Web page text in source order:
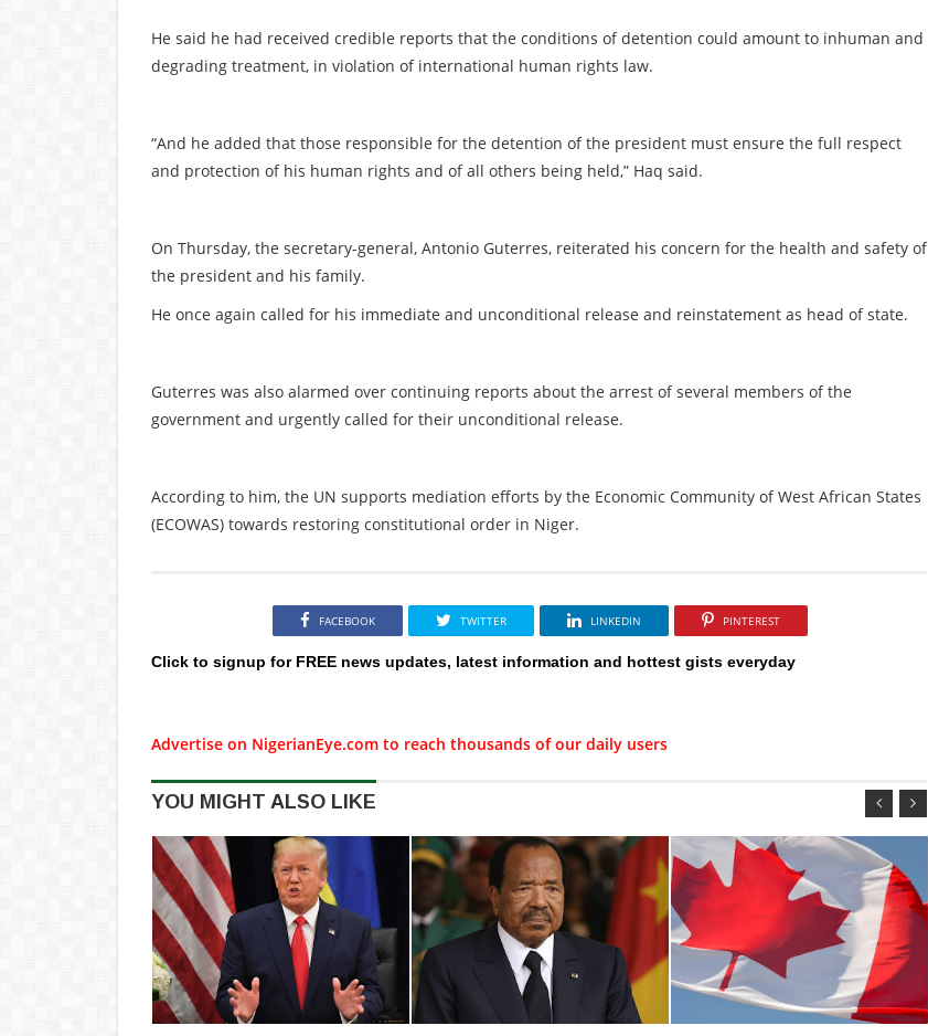
He said he had received credible reports that the conditions of detention could amount to inhuman and
degrading treatment, in violation of international human rights law.
“And he added that those responsible for the detention of the president must ensure the full respect
and protection of his human rights and of all others being held,” Haq said.
On Thursday, the secretary-general, Antonio Guterres, reiterated his concern for the health and safety of
the president and his family.
He once again called for his immediate and unconditional release and reinstatement as head of state.
Guterres was also alarmed over continuing reports about the arrest of several members of the
government and urgently called for their unconditional release.
According to him, the UN supports mediation efforts by the Economic Community of West African States
(ECOWAS) towards restoring constitutional order in Niger.
FACEBOOK TWITTER LINKEDIN PINTEREST
Click to signup for FREE news updates, latest information and hottest gists everyday
Advertise on NigerianEye.com to reach thousands of our daily users
YOU MIGHT ALSO LIKE